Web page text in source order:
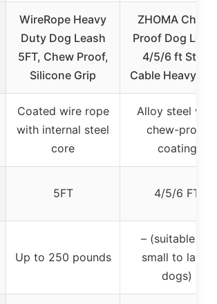
WireRope Heavy
Duty Dog Leash
5FT, Chew Proof,
Silicone Grip
ZHOMA Chew-
Proof Dog
4/5/6 ft Steel
Cable Heavy
Coated wire rope
with internal steel
core
Alloy steel with
chew-proof
coating
5FT 4/5/6 FT
Up to 250 pounds
– (suitable for
small to large
dogs)